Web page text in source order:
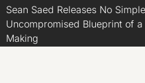
Sean Saed Releases No
Uncompromised Blueprint of
Making